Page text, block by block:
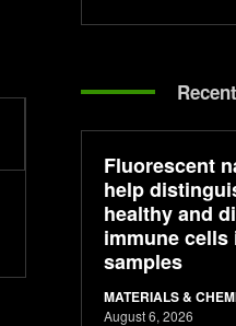
Fluorescent
help
healthy and
immune cells
samples
MATERIALS &
August 6, 2026